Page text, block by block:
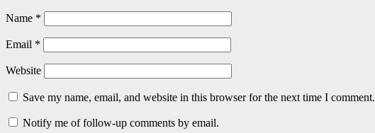
Name *
Email *
Website
Save my name, email, and website in this browser for the next time I comment.
Notify me of follow-up comments by email.